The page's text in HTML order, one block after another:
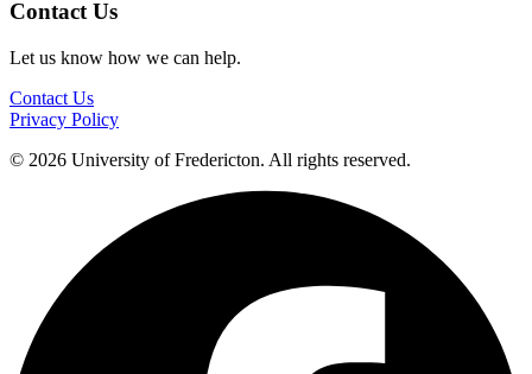
Contact Us
Let us know how we can help.
Contact Us
Privacy Policy
© 2026 University of Fredericton. All rights reserved.